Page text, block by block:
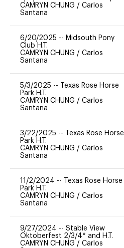
CAMRYN CHUNG / Carlos
Santana
6/20/2025 -- Midsouth Pony
Club H.T.
CAMRYN CHUNG / Carlos
Santana
5/3/2025 --
Texas Rose Horse
Park H.T.
CAMRYN CHUNG / Carlos
Santana
3/22/2025 --
Texas Rose Horse
Park H.T.
CAMRYN CHUNG / Carlos
Santana
11/2/2024 --
Texas Rose Horse
Park H.T.
CAMRYN CHUNG / Carlos
Santana
9/27/2024 -- Stable View
Oktoberfest 2/3/4* and H.T.
CAMRYN CHUNG / Carlos